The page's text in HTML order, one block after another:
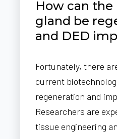
How can
gland be
and DED
Fortunately, there
current
regeneration and
Researchers are
tissue engineering